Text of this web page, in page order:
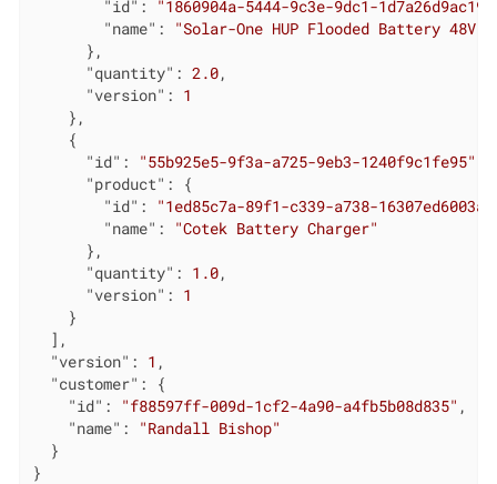
"id" : "1860904a-5444-9c3e-9dc1-1d7a26d9ac19"
"name" :
"Solar-One HUP Flooded Battery 48V"
      },
"quantity" : 2.0,
"version" : 1
    },
    {
"id" : "55b925e5-9f3a-a725-9eb3-1240f9c1fe95"
"product" : {
"id" : "1ed85c7a-89f1-c339-a738-16307ed6003a"
"name" :
"Cotek Battery Charger"
      },
"quantity" : 1.0,
"version" : 1
    }
  ],
"version" : 1 ,
"customer" : {
"id" : "f88597ff-009d-1cf2-4a90-a4fb5b08d835" ,
"name" :
"Randall Bishop"
  }
}